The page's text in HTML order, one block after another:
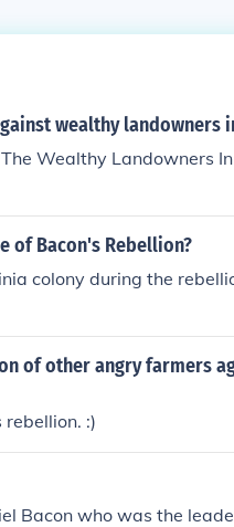
wealthy landowners
Wealthy Landowners
of Bacon's Rebellion?
colony during the
of other angry farmers
:)
Bacon who was the